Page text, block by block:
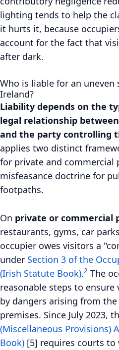
lighting tends to help the
it hurts it, because
account for the fact that
after dark.
Who is liable for an uneven
Ireland?
Liability depends on the
legal relationship
and the party controlling
applies two distinct
for private and commercial
misfeasance doctrine for
footpaths.
On private or commercial
restaurants, gyms, car
occupier owes visitors a
under Section 3 of the
(Irish Statute Book).2 The
reasonable steps to
by dangers arising from
premises. Since July 2023,
(Miscellaneous Provisions)
Book) [5] requires courts to